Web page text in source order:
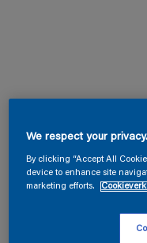
We respect your privacy.
By clicking “Accept All
device to enhance site
marketing efforts.